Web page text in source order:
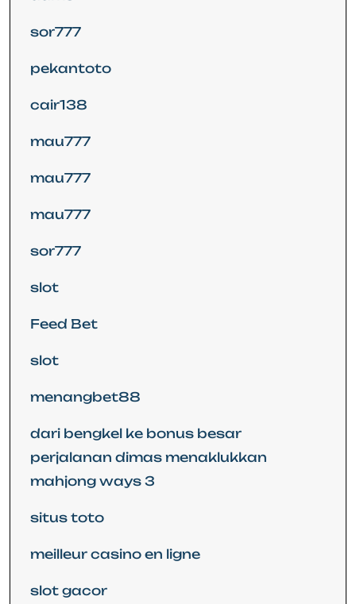
sor777
pekantoto
cair138
mau777
mau777
mau777
sor777
slot
Feed Bet
slot
menangbet88
dari bengkel ke bonus besar
perjalanan dimas menaklukkan
mahjong ways 3
situs toto
meilleur casino en ligne
slot gacor